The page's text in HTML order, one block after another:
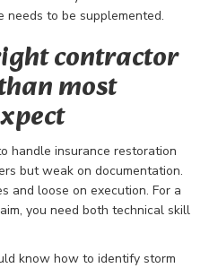
needs to be supplemented.
contractor
most
handle insurance restoration
but weak on documentation.
and loose on execution. For a
you need both technical skill
know how to identify storm